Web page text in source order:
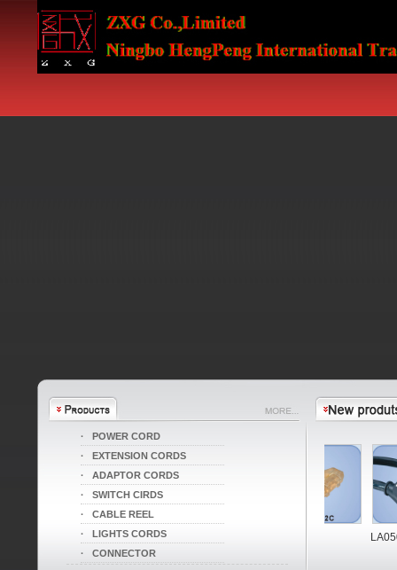
· POWER CORD
· EXTENSION CORDS
· ADAPTOR CORDS
· SWITCH CIRDS
· CABLE REEL
· LIGHTS CORDS
· CONNECTOR
LA004I/LA052B